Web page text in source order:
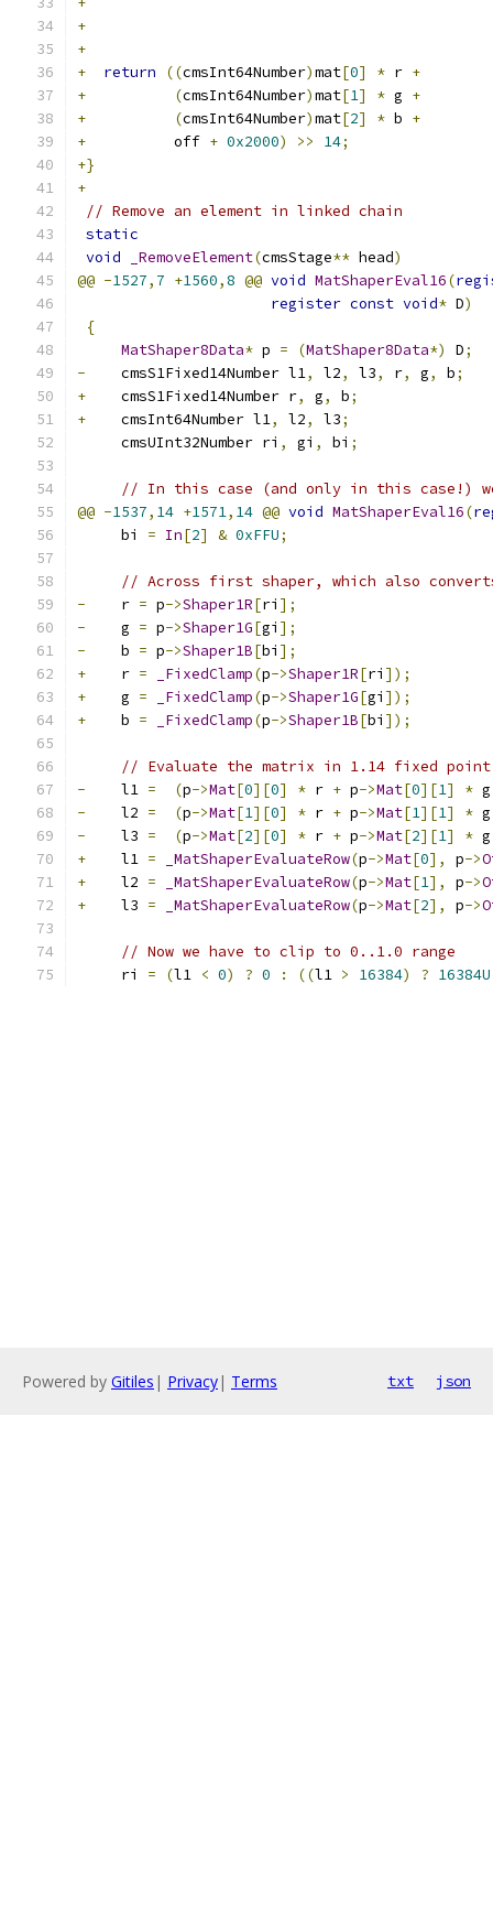
+
+
+
return ((cmsInt64Number)mat[0] * r +
+
(cmsInt64Number)mat[1] * g +
+
(cmsInt64Number)mat[2] * b +
+
          off
+ 0x2000) >> 14;
+}
+
// Remove an element in linked chain
static
void
_RemoveElement(cmsStage** head)
@@ -1527, 7 +1560,8 @@ void MatShaperEval16(
register const void* D)
{
MatShaper8Data* p = (MatShaper8Data*) D;
-
    cmsS1Fixed14Number l1
, l2, l3, r, g, b;
+
    cmsS1Fixed14Number r
, g, b;
+
    cmsInt64Number l1
, l2, l3;
     cmsUInt32Number ri
, gi , bi ;
// In this case (and only in this case!)
@@ -1537, 14 +1571, 14 @@ void MatShaperEval16(
     bi
= In[2] & 0xFFU;
// Across first shaper, which also
-
    r
= p->Shaper1R[ri ];
-
    g
= p->Shaper1G[gi ];
-
    b
= p->Shaper1B[bi ];
+
    r
= _FixedClamp(p->Shaper1R[ri ]);
+
    g
= _FixedClamp(p->Shaper1G[gi ]);
+
    b
= _FixedClamp(p->Shaper1B[bi ]);
// Evaluate the matrix in 1.14 fixed point
-
    l1
= (p->Mat[0][0] * r + p->Mat[0][1] *
-
    l2
= (p->Mat[1][0] * r + p->Mat[1][1] *
-
    l3
= (p->Mat[2][0] * r + p->Mat[2][1] *
+
    l1
= _MatShaperEvaluateRow(p->Mat[0], p->
+
    l2
= _MatShaperEvaluateRow(p->Mat[1], p->
+
    l3
= _MatShaperEvaluateRow(p->Mat[2], p->
// Now we have to clip to 0..1.0 range
     ri
= (l1 < 0) ? 0 : ((l1 > 16384) ? 16384U
Powered by Gitiles | Privacy| Terms txt json